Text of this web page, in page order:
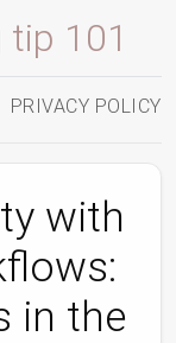
101
PRIVACY POLICY
with
in the